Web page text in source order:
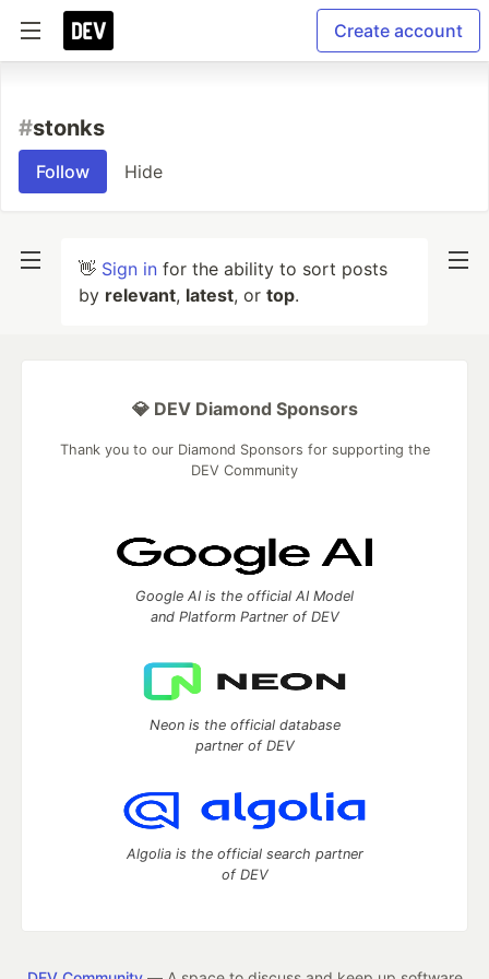
Create account
#stonks
Follow Hide
👋 Sign in for the ability to sort posts
by relevant, latest, or top.
💎 DEV Diamond Sponsors
Thank you to our Diamond Sponsors for supporting the
DEV Community
Google AI is the official AI Model
and Platform Partner of DEV
Neon is the official database
partner of DEV
Algolia is the official search partner
of DEV